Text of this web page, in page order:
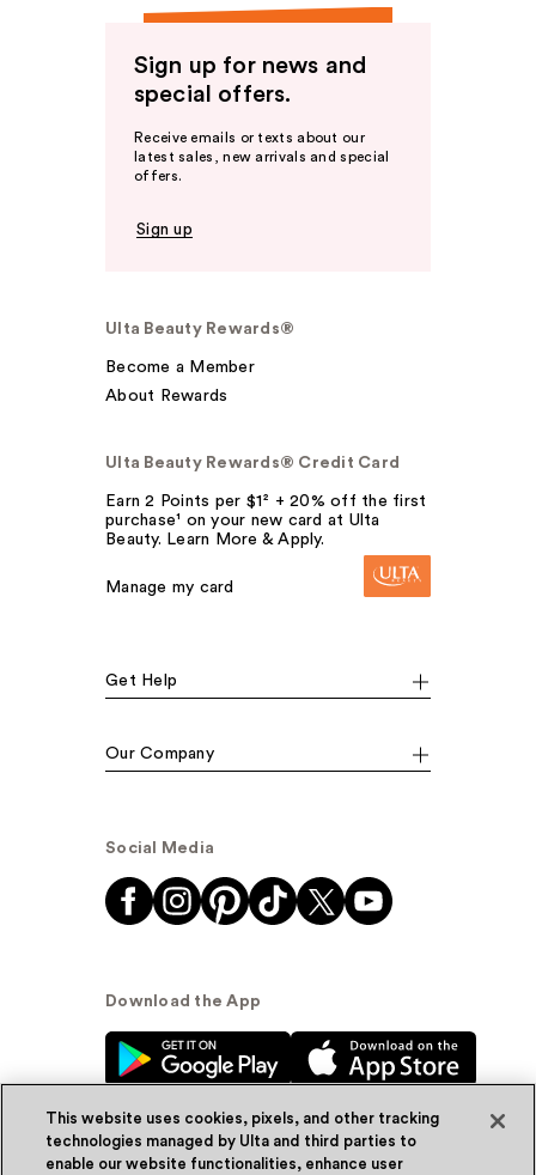
Sign up for news and
special offers.
Receive emails or texts about our
latest sales, new arrivals and special
offers.
Sign up
Ulta Beauty Rewards®
Become a Member
About Rewards
Ulta Beauty Rewards® Credit Card
Earn 2 Points per $1² + 20% off the first
purchase¹ on your new card at Ulta
Beauty. Learn More & Apply.
Manage my card
Get Help
Our Company
Social Media
Download the App
This website uses cookies, pixels, and other tracking
technologies managed by Ulta and third parties to
enable our website functionalities, enhance user